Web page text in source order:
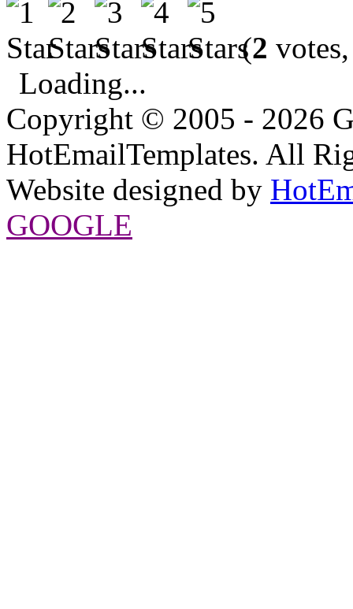
(2
Loading...
Copyright © 2005 - 2026
HotEmailTemplates. All
Website designed by
GOOGLE